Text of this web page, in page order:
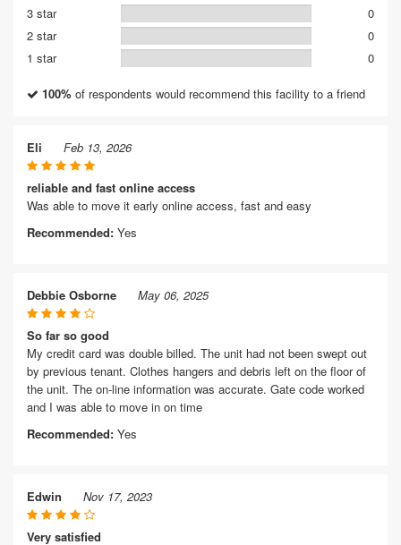
3 star
0
2 star
0
1 star
0
100% of respondents would recommend this facility to a friend
Eli Feb 13, 2026
reliable and fast online access
Was able to move it early online access, fast and easy
Recommended: Yes
Debbie Osborne May 06, 2025
So far so good
My credit card was double billed. The unit had not been swept out
by previous tenant. Clothes hangers and debris left on the floor of
the unit. The on-line information was accurate. Gate code worked
and I was able to move in on time
Recommended: Yes
Edwin Nov 17, 2023
Very satisfied